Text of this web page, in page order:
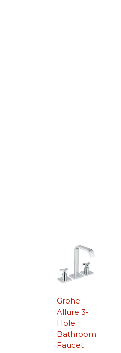
Grohe
Allure 3-
Hole
Bathroom
Faucet